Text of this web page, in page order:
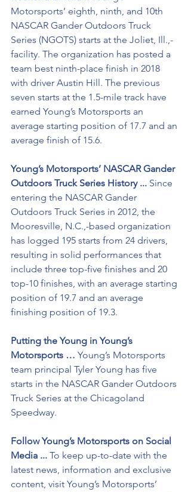
Motorsports’ eighth, ninth, and 10th
NASCAR Gander Outdoors Truck
Series (NGOTS) starts at the Joliet, Ill.,-
facility. The organization has posted a
team best ninth-place finish in 2018
with driver Austin Hill. The previous
seven starts at the 1.5-mile track have
earned Young’s Motorsports an
average starting position of 17.7 and an
average finish of 15.6.
Young’s Motorsports’ NASCAR Gander
Outdoors Truck Series History ... Since
entering the NASCAR Gander
Outdoors Truck Series in 2012, the
Mooresville, N.C.,-based organization
has logged 195 starts from 24 drivers,
resulting in solid performances that
include three top-five finishes and 20
top-10 finishes, with an average starting
position of 19.7 and an average
finishing position of 19.3.
Putting the Young in Young’s
Motorsports … Young’s Motorsports
team principal Tyler Young has five
starts in the NASCAR Gander Outdoors
Truck Series at the Chicagoland
Speedway.
Follow Young’s Motorsports on Social
Media ... To keep up-to-date with the
latest news, information and exclusive
content, visit Young’s Motorsports’